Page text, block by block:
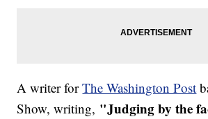
A writer forThe Washington Post
Show, writing, "Judging by the